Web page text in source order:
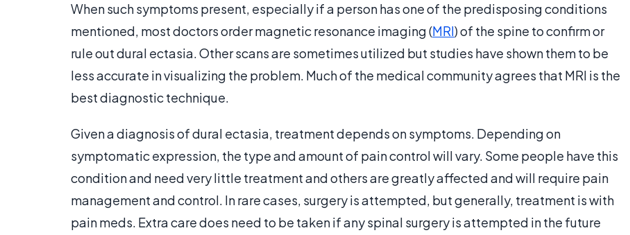
When such symptoms present, especially if a person has one of the predisposing conditions
mentioned, most doctors order magnetic resonance imaging (MRI) of the spine to confirm or
rule out dural ectasia. Other scans are sometimes utilized but studies have shown them to be
less accurate in visualizing the problem. Much of the medical community agrees that MRI is the
best diagnostic technique.
Given a diagnosis of dural ectasia, treatment depends on symptoms. Depending on
symptomatic expression, the type and amount of pain control will vary. Some people have this
condition and need very little treatment and others are greatly affected and will require pain
management and control. In rare cases, surgery is attempted, but generally, treatment is with
pain meds. Extra care does need to be taken if any spinal surgery is attempted in the future